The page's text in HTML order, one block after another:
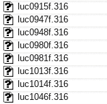
luc0915f.316
luc0947f.316
luc0948f.316
luc0980f.316
luc0981f.316
luc1013f.316
luc1014f.316
luc1046f.316